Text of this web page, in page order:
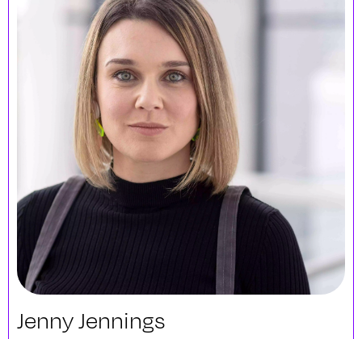
Jenny Jennings